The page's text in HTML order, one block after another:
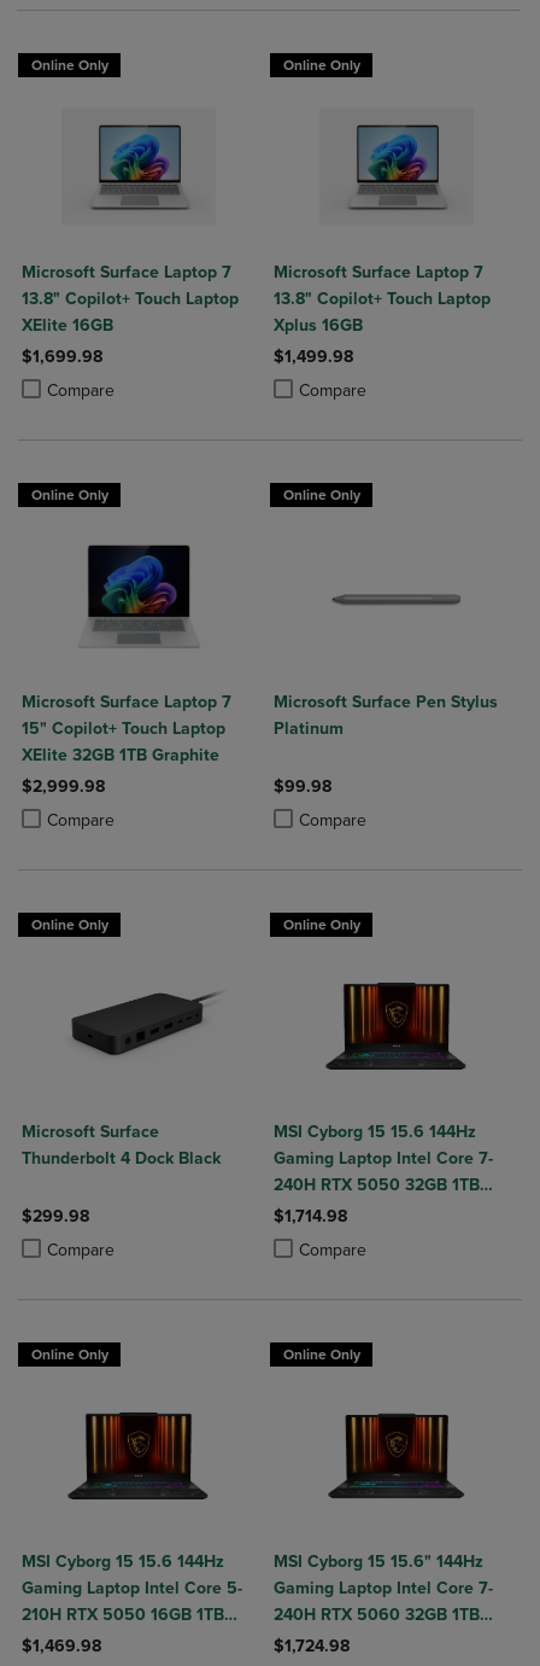
Online Only
Microsoft Surface Laptop 7
13.8" Copilot+ Touch Laptop
XElite 16GB
$1,699.98
Compare
Product added, Select 2 to 4 Products to Compare, Items added for
Product removed, Select 2 to 4 Products to Compare, Items added
Online Only
Microsoft Surface Laptop 7
13.8" Copilot+ Touch Laptop
Xplus 16GB
$1,499.98
Compare
Product added, Select 2 to 4
Product removed, Select 2 to 4
Online Only
Microsoft Surface Laptop 7
15" Copilot+ Touch Laptop
XElite 32GB 1TB Graphite
$2,999.98
Compare
Product added, Select 2 to 4 Products to Compare, Items added for
Product removed, Select 2 to 4 Products to Compare, Items added
Online Only
Microsoft Surface Pen Stylus
Platinum
$99.98
Compare
Product added, Select 2 to 4
Product removed, Select 2 to 4
Online Only
Microsoft Surface
Thunderbolt 4 Dock Black
$299.98
Compare
Product added, Select 2 to 4 Products to Compare, Items added for
Product removed, Select 2 to 4 Products to Compare, Items added
Online Only
MSI Cyborg 15 15.6 144Hz
Gaming Laptop Intel Core 7-
240H RTX 5050 32GB 1TB
NVMe SSD Win11
$1,714.98
Compare
Product added, Select 2 to 4
Product removed, Select 2 to 4
Online Only
MSI Cyborg 15 15.6 144Hz
Gaming Laptop Intel Core 5-
210H RTX 5050 16GB 1TB
NVMe SSD Win11
$1,469.98
Online Only
MSI Cyborg 15 15.6" 144Hz
Gaming Laptop Intel Core 7-
240H RTX 5060 32GB 1TB
NVMe SSD Win11
$1,724.98